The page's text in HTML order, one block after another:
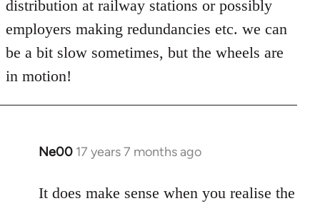
distribution at railway stations or possibly
employers making redundancies etc. we can
be a bit slow sometimes, but the wheels are
in motion!
Ne00 17 years 7 months ago
In
to
It does make sense when you realise the